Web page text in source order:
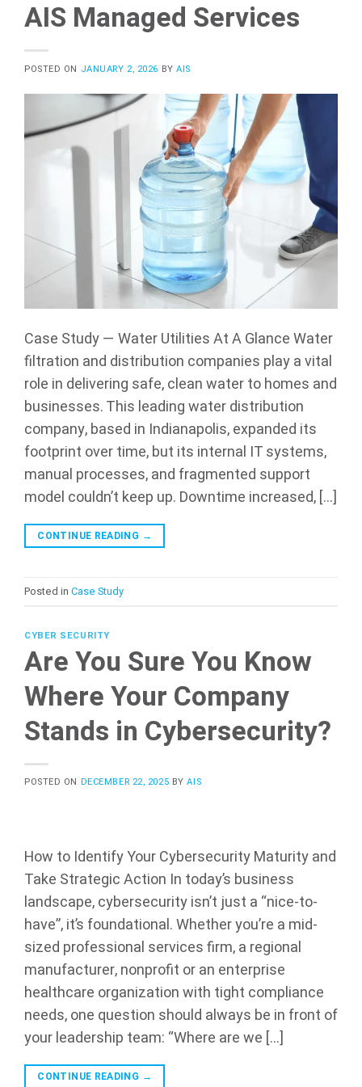
AIS Managed Services
POSTED ON JANUARY 2, 2026 BYAIS
Case Study — Water Utilities At A Glance Water
filtration and distribution companies play a vital
role in delivering safe, clean water to homes and
businesses. This leading water distribution
company, based in Indianapolis, expanded its
footprint over time, but its internal IT systems,
manual processes, and fragmented support
model couldn’t keep up. Downtime increased, […]
CONTINUE READING →
Posted in Case Study
CYBER SECURITY
Are You Sure You Know
Where Your Company
Stands in Cybersecurity?
POSTED ON DECEMBER 22, 2025 BYAIS
How to Identify Your Cybersecurity Maturity and
Take Strategic Action In today’s business
landscape, cybersecurity isn’t just a “nice-to-
have”, it’s foundational. Whether you’re a mid-
sized professional services firm, a regional
manufacturer, nonprofit or an enterprise
healthcare organization with tight compliance
needs, one question should always be in front of
your leadership team: “Where are we […]
CONTINUE READING →